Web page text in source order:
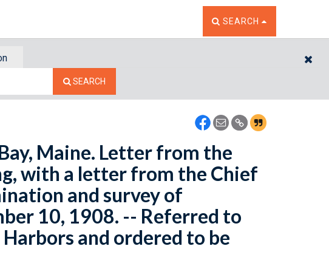
TOGGLE THE SEARCH
SEARCH
SEARCH
Maine. Letter from the
with a letter from the Chief
and survey of
10, 1908. -- Referred to
and ordered to be